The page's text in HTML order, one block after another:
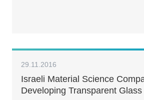
29.11.2016
Israeli Material Science
Developing Transparent